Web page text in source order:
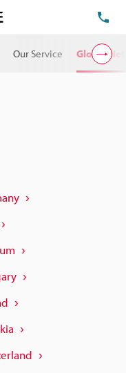
Our Service Global